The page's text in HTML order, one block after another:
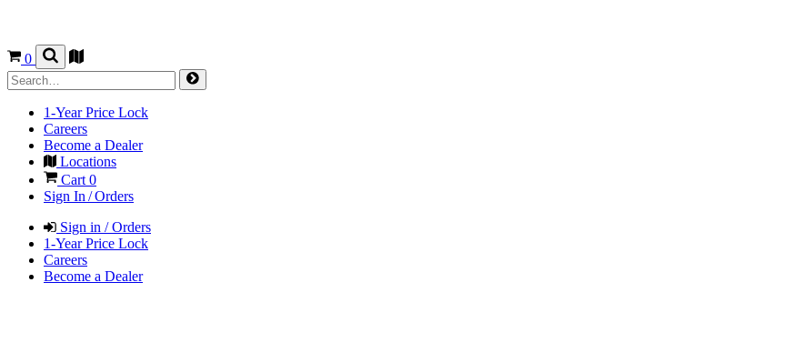
0
1-Year Price Lock
Careers
Become a Dealer
Locations
Cart0
Sign In / Orders
Sign in / Orders
1-Year Price Lock
Careers
Become a Dealer